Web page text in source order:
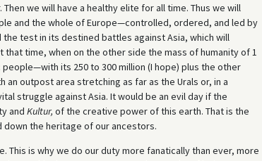
we will have a healthy elite for all time. Thus we will
and the whole of Europe—controlled, ordered, and led by
test in its destined battles against Asia, which will
time, when on the other side the mass of humanity of 1
its 250 to 300 million (I hope) plus the other
an outpost area stretching as far as the Urals or, in a
struggle against Asia. It would be an evil day if the
and Kultur, of the creative power of this earth. That is the
the heritage of our ancestors.
is why we do our duty more fanatically than ever, more